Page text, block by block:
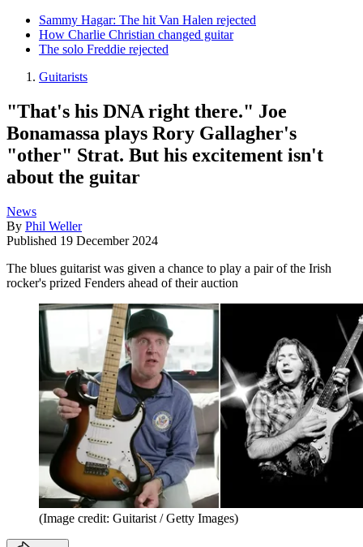
Sammy Hagar: The hit Van Halen rejected
How Charlie Christian changed guitar
The solo Freddie rejected
Guitarists
"That's his DNA right there." Joe
Bonamassa plays Rory Gallagher's
"other" Strat. But his excitement isn't
about the guitar
News
By Phil Weller
Published 19 December 2024
The blues guitarist was given a chance to play a pair of the Irish
rocker's prized Fenders ahead of their auction
(Image credit: Guitarist / Getty Images)